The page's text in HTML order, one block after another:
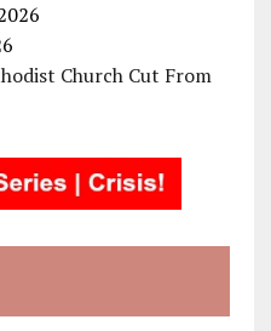
Church Cut From